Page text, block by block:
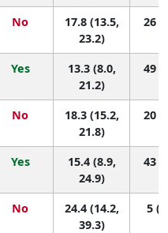
No
17.8 (13.5,
23.2)
26
Yes
13.3 (8.0,
21.2)
49
No
18.3 (15.2,
21.8)
20
Yes
15.4 (8.9,
24.9)
43
No
24.4 (14.2,
39.3)
5